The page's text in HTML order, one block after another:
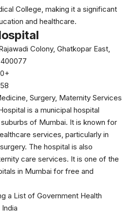
College, making it a significant
and healthcare.
Colony, Ghatkopar East,
Surgery, Maternity Services
is a municipal hospital
of Mumbai. It is known for
services, particularly in
The hospital is also
care services. It is one of the
in Mumbai for free and
a List of Government Health